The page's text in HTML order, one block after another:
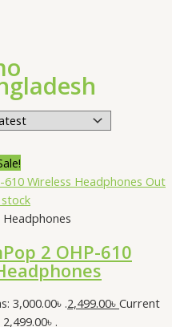
Out
2 OHP-610
3,000.00৳ .2,499.00৳ Current
.